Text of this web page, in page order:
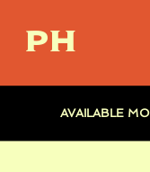
AVAILABLE
PH